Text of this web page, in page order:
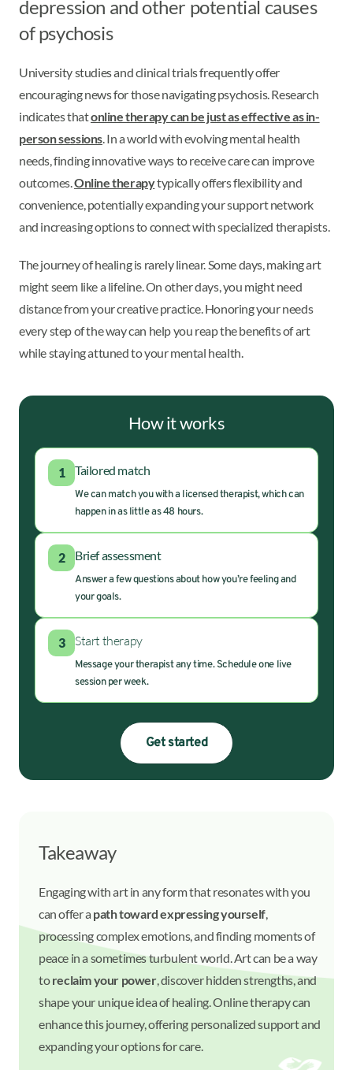
depression and other potential causes
of psychosis
University studies and clinical trials frequently offer
encouraging news for those navigating psychosis. Research
indicates thatonline therapy can be just as effective as in-
person sessions. In a world with evolving mental health
needs, finding innovative ways to receive care can improve
outcomes.Online therapytypically offers flexibility and
convenience, potentially expanding your support network
and increasing options to connect with specialized therapists.
The journey of healing is rarely linear. Some days, making art
might seem like a lifeline. On other days, you might need
distance from your creative practice. Honoring your needs
every step of the way can help you reap the benefits of art
while staying attuned to your mental health.
How it works
1 Tailored match
We can match you with a licensed therapist, which can
happen in as little as 48 hours.
2 Brief assessment
Answer a few questions about how you’re feeling and
your goals.
3 Start therapy
Message your therapist any time. Schedule one live
session per week.
Get started
Takeaway
Engaging with art in any form that resonates with you
can offer a path toward expressing yourself,
processing complex emotions, and finding moments of
peace in a sometimes turbulent world. Art can be a way
toreclaim your power, discover hidden strengths, and
shape your unique idea of healing. Online therapy can
enhance this journey, offering personalized support and
expanding your options for care.